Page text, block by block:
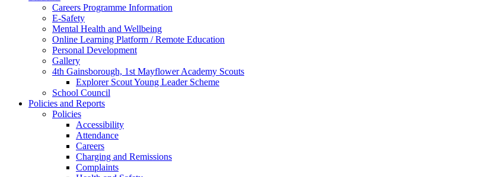
Careers Programme Information
E-Safety
Mental Health and Wellbeing
Online Learning Platform / Remote Education
Personal Development
Gallery
4th Gainsborough, 1st Mayflower Academy Scouts
Explorer Scout Young Leader Scheme
School Council
Policies and Reports
Policies
Accessibility
Attendance
Careers
Charging and Remissions
Complaints